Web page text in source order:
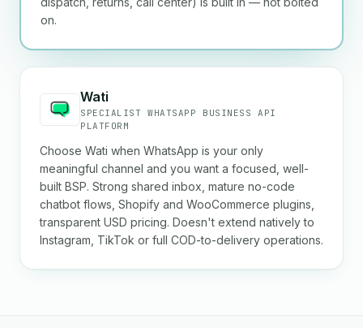
on.
Wati
SPECIALIST WHATSAPP BUSINESS API
PLATFORM
Choose Wati when WhatsApp is your only
meaningful channel and you want a focused, well-
built BSP. Strong shared inbox, mature no-code
chatbot flows, Shopify and WooCommerce plugins,
transparent USD pricing. Doesn't extend natively to
Instagram, TikTok or full COD-to-delivery operations.